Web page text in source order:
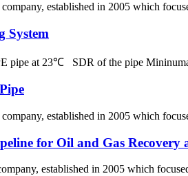
established in 2005 which
System
pipe at 23℃ SDR of the pipe
established in 2005 which
for Oil and Gas
established in 2005 which